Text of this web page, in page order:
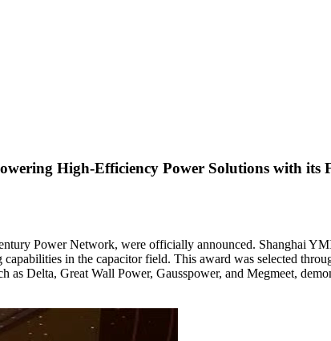
High-Efficiency Power Solutions with
Power Network, were officially announced. Shanghai
in the capacitor field. This award was selected
Delta, Great Wall Power, Gausspower, and Megmeet,